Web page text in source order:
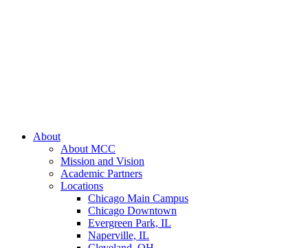
About
About MCC
Mission and Vision
Academic Partners
Locations
Chicago Main Campus
Chicago Downtown
Evergreen Park, IL
Naperville, IL